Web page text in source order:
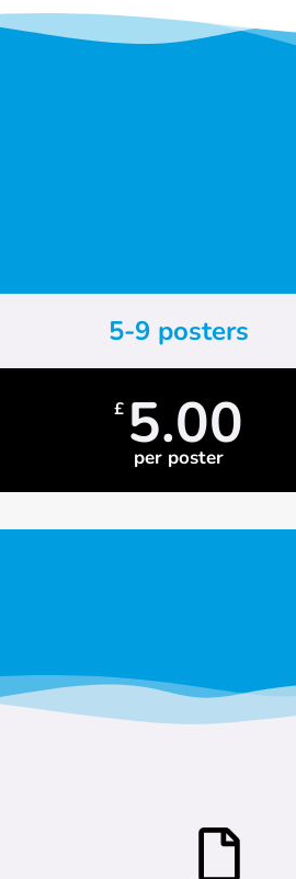
5-9 posters
£ 5.00
per poster